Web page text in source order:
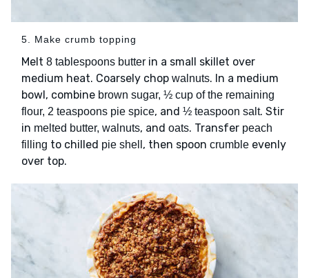
5. Make crumb topping
Melt 8 tablespoons butter in a small skillet over
medium heat. Coarsely chop walnuts. In a medium
bowl, combine brown sugar, ½ cup of the remaining
flour, 2 teaspoons pie spice, and ½ teaspoon salt. Stir
in melted butter, walnuts, and oats. Transfer peach
filling to chilled pie shell , then spoon crumble evenly
over top.